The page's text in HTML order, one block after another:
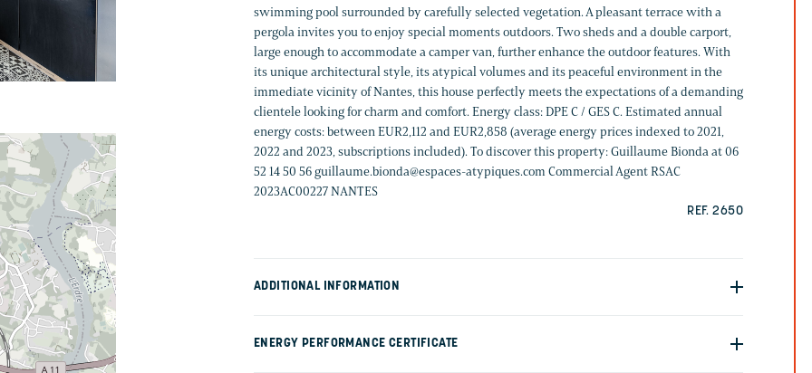
swimming pool surrounded by carefully selected vegetation. A pleasant terrace with a
pergola invites you to enjoy special moments outdoors. Two sheds and a double carport,
large enough to accommodate a camper van, further enhance the outdoor features. With
its unique architectural style, its atypical volumes and its peaceful environment in the
immediate vicinity of Nantes, this house perfectly meets the expectations of a demanding
clientele looking for charm and comfort. Energy class: DPE C / GES C. Estimated annual
energy costs: between EUR2,112 and EUR2,858 (average energy prices indexed to 2021,
2022 and 2023, subscriptions included). To discover this property: Guillaume Bionda at 06
52 14 50 56 guillaume.bionda@espaces-atypiques.com Commercial Agent RSAC
2023AC00227 NANTES
REF. 2650
ADDITIONAL INFORMATION
ENERGY PERFORMANCE CERTIFICATE